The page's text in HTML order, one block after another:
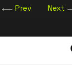
Prev Next